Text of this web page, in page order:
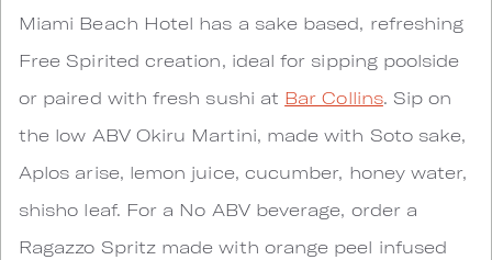
Miami Beach Hotel has a sake based, refreshing
Free Spirited creation, ideal for sipping poolside
or paired with fresh sushi at Bar Collins. Sip on
the low ABV Okiru Martini, made with Soto sake,
Aplos arise, lemon juice, cucumber, honey water,
shisho leaf. For a No ABV beverage, order a
Ragazzo Spritz made with orange peel infused